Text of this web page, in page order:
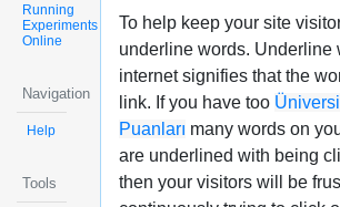
Running
Experiments
Online
Navigation
Help
Tools
To help keep your site
underline words. Underline
internet signifies that the
link. If you have too
Puanları many words on
are underlined with being
then your visitors will be